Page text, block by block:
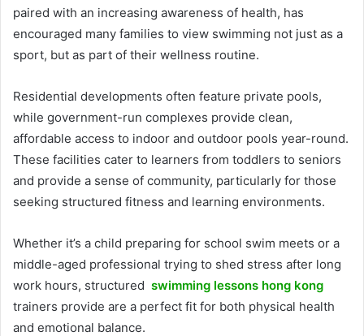
paired with an increasing awareness of health, has
encouraged many families to view swimming not just as a
sport, but as part of their wellness routine.
Residential developments often feature private pools,
while government-run complexes provide clean,
affordable access to indoor and outdoor pools year-round.
These facilities cater to learners from toddlers to seniors
and provide a sense of community, particularly for those
seeking structured fitness and learning environments.
Whether it’s a child preparing for school swim meets or a
middle-aged professional trying to shed stress after long
work hours, structured swimming lessons hong kong
trainers provide are a perfect fit for both physical health
and emotional balance.